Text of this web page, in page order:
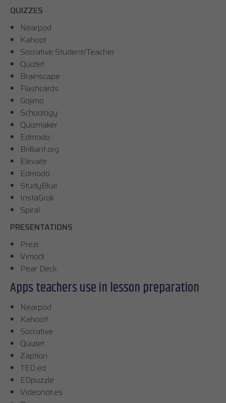
QUIZZES
Nearpod
Kahoot
Socrative Student/Teacher
Quizlet
Brainscape
Flashcards
Gojimo
Schoology
Quizmaker
Edmodo
Brilliant.org
Elevate
Edmodo
StudyBlue
InstaGrok
Spiral
PRESENTATIONS
Prezi
Vimodi
Pear Deck
Apps teachers use in lesson preparation
Nearpod
Kahoot!
Socrative
Quizlet
Zaption
TED.ed
EDpuzzle
Videonot.es